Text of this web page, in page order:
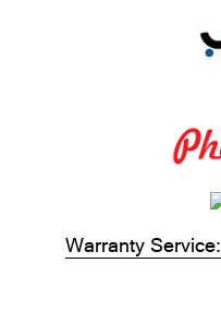
Warranty Service: